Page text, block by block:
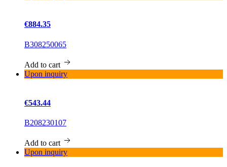
€884.35
B308250065
Add to cart
Upon inquiry
€543.44
B208230107
Add to cart
Upon inquiry